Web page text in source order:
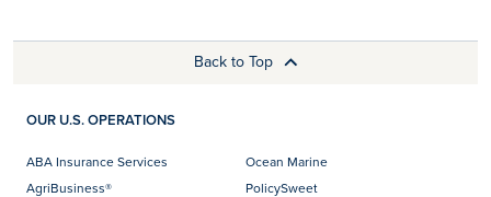
Back to Top
OUR U.S. OPERATIONS
ABA Insurance Services
AgriBusiness®
Ocean Marine
PolicySweet